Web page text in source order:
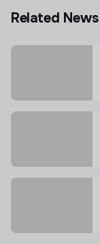
Related News